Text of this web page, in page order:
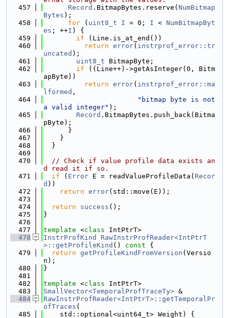
  457
Record .BitmapBytes.reserve( NumBitmap
Bytes );
  458
for ( uint8_t I = 0; I < NumBitmapByt
es ; ++I ) {
  459
if (Line.is_at_end())
  460
return error( instrprof_error::tr
uncated );
  461
uint8_t BitmapByte;
  462
if ((Line++)->getAsInteger(0, Bitm
apByte))
  463
return error( instrprof_error::ma
lformed ,
  464
"bitmap byte is not
a valid integer" );
  465
Record .BitmapBytes.push_back(Bitma
pByte);
  466
      }
  467
    }
  468
  }
  469
  470
// Check if value profile data exists an
d read it if so.
  471
if ( Error E = readValueProfileData( Recor
d ))
  472
return error(std::move(E));
  473
  474
return success ();
  475
}
  476
  477
template <class IntPtrT>
  478
InstrProfKind
RawInstrProfReader<IntPtrT
>::getProfileKind () const {
  479
return getProfileKindFromVersion (Versio
n);
  480
}
  481
  482
template <class IntPtrT>
  483
SmallVector<TemporalProfTraceTy> &
  484
RawInstrProfReader<IntPtrT>::getTemporalPr
ofTraces (
  485
    std::optional<uint64_t> Weight) {